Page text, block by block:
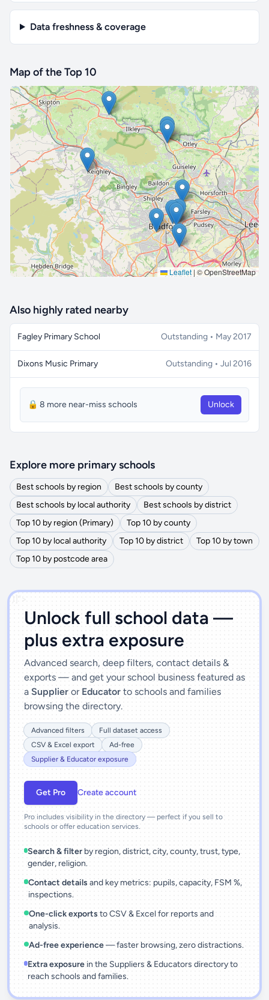
Data freshness & coverage
Map of the Top 10
Leaflet | © OpenStreetMap
🔒 Interactive map is aProfeature. Upgrade
Also highly rated nearby
Fagley Primary School Outstanding • May 2017
Dixons Music Primary Outstanding • Jul 2016
🔒 8 more near-miss schools Unlock
Explore more primary schools
Best schools by region
Best schools by county
Best schools by local authority
Best schools by district
Top 10 by region (Primary)
Top 10 by county
Top 10 by local authority
Top 10 by district
Top 10 by town
Top 10 by postcode area
')]">
Unlock full school data —
plus extra exposure
Advanced search, deep filters, contact details &
exports — and get your school business featured as
a Supplier or Educator to schools and families
browsing the directory.
Advanced filters
Full dataset access
CSV & Excel export
Ad-free
Supplier & Educator exposure
Get Pro Create account
Pro includes visibility in the directory — perfect if you sell to
schools or offer education services.
Search & filter by region, district, city, county, trust, type,
gender, religion.
Contact details and key metrics: pupils, capacity, FSM %,
inspections.
One-click exports to CSV & Excel for reports and
analysis.
Ad-free experience— faster browsing, zero distractions.
Extra exposurein the Suppliers & Educators directory to
reach schools and families.